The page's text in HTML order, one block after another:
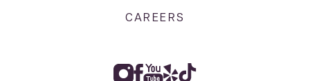
CAREERS